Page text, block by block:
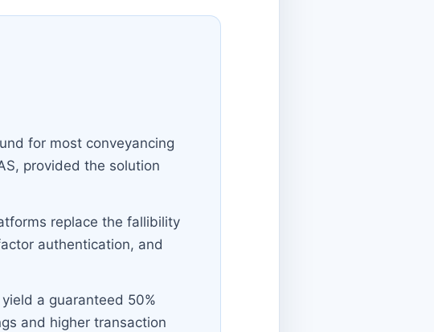
for most conveyancing
provided the solution
replace the fallibility
authentication, and
a guaranteed 50%
and higher transaction